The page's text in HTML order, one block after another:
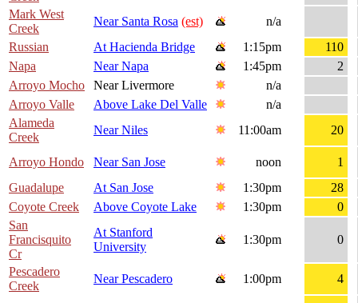
Mark West
Creek
Near Santa Rosa (est)
n/a
Russian
At Hacienda Bridge 1:15pm
110
Napa
Near Napa 1:45pm
2
Arroyo Mocho
Near Livermore
n/a
Arroyo Valle
Above Lake Del Valle
n/a
Alameda
Creek
Near Niles 11:00am 20
Arroyo Hondo Near San Jose noon
1
Guadalupe
At San Jose 1:30pm
28
Coyote Creek
Above Coyote Lake 1:30pm
0
San
Francisquito
Cr
At Stanford
University
1:30pm 0
Pescadero
Creek
Near Pescadero 1:00pm 4